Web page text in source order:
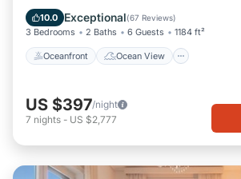
10.0 Exceptional(67 Reviews)
3 Bedrooms 2 Baths 6 Guests 1184 ft²
Oceanfront Ocean View
Balcony/Terrace
US $397/night
7 nights - US $2,777